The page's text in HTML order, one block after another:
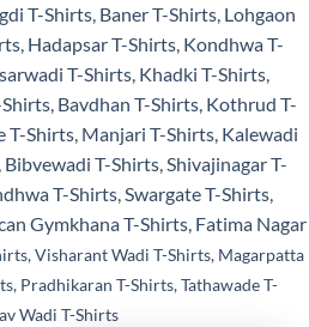
T-Shirts Baner T-Shirts Lohgaon
Hadapsar T-Shirts Kondhwa T-
T-Shirts Khadki T-Shirts
Bavdhan T-Shirts Kothrud T-
T-Shirts Manjari T-Shirts Kalewadi
Bibvewadi T-Shirts Shivajinagar T-
T-Shirts Swargate T-Shirts
Gymkhana T-Shirts Fatima Nagar
s,Visharant Wadi T-Shirts, Magarpatta
, Pradhikaran T-Shirts,Tathawade T-
Wadi T-Shirts